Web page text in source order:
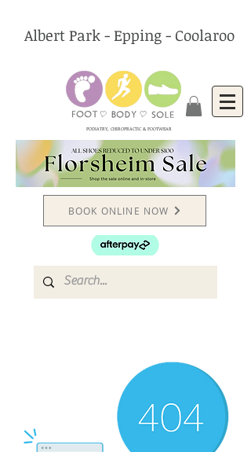
Albert Park - Epping - Coolaroo
PODIATRY, CHIROPRACTIC & FOOTWEAR
BOOK ONLINE NOW